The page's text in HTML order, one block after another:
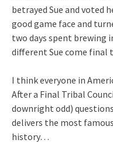
betrayed Sue and voted
good game face and
two days spent brewing
different Sue come final
I think everyone in
After a Final Tribal
downright odd)
delivers the most
history…